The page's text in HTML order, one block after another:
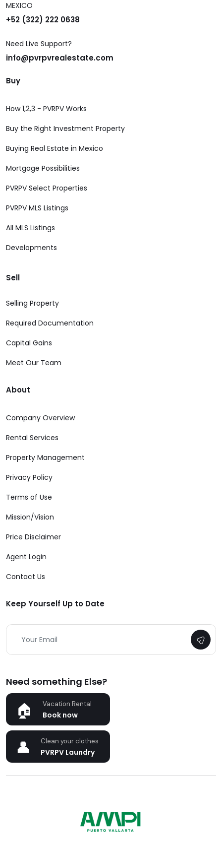
MEXICO
+52 (322) 222 0638
Need Live Support?
info@pvrpvrealestate.com
Buy
How 1,2,3 - PVRPV Works
Buy the Right Investment Property
Buying Real Estate in Mexico
Mortgage Possibilities
PVRPV Select Properties
PVRPV MLS Listings
All MLS Listings
Developments
Sell
Selling Property
Required Documentation
Capital Gains
Meet Our Team
About
Company Overview
Rental Services
Property Management
Privacy Policy
Terms of Use
Mission/Vision
Price Disclaimer
Agent Login
Contact Us
Keep Yourself Up to Date
Need something Else?
Vacation Rental
Book now
Clean your clothes
PVRPV Laundry